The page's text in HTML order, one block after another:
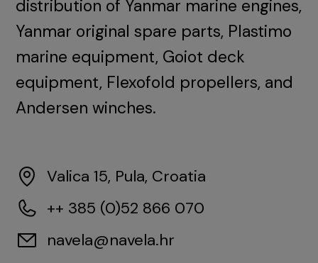
distribution of Yanmar marine engines,
Yanmar original spare parts, Plastimo
marine equipment, Goiot deck
equipment, Flexofold propellers, and
Andersen winches.
Valica 15, Pula, Croatia
++ 385 (0)52 866 070
navela@navela.hr